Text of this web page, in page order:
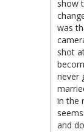
show
was
shot
never
in the
and